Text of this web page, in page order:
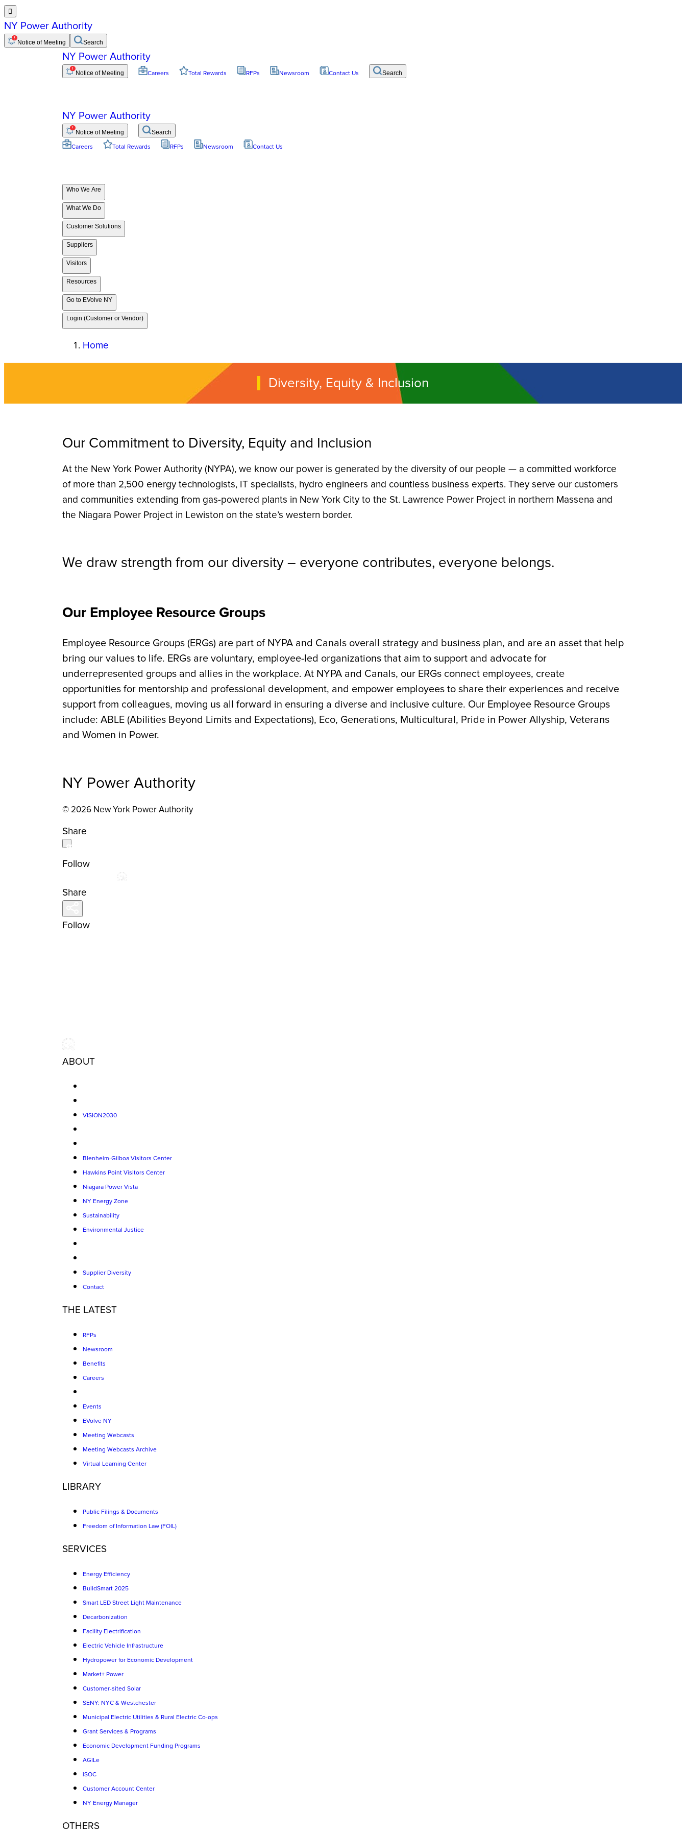

NY Power Authority
Notice of Meeting Search
NY Power Authority
Notice of Meeting Careers Total Rewards RFPs Newsroom Contact Us Search
NY Power Authority
Notice of Meeting Search
Careers Total Rewards RFPs Newsroom Contact Us
Who We Are
What We Do
Customer Solutions
Suppliers
Visitors
Resources
Go to EVolve NY
Login (Customer or Vendor)
Home
Diversity, Equity & Inclusion
Our Commitment to Diversity, Equity and Inclusion
At the New York Power Authority (NYPA), we know our power is generated by the diversity of our people — a committed workforce
of more than 2,500 energy technologists, IT specialists, hydro engineers and countless business experts. They serve our customers
and communities extending from gas-powered plants in New York City to the St. Lawrence Power Project in northern Massena and
the Niagara Power Project in Lewiston on the state’s western border.
We draw strength from our diversity – everyone contributes, everyone belongs.
Our Employee Resource Groups
Employee Resource Groups (ERGs) are part of NYPA and Canals overall strategy and business plan, and are an asset that help
bring our values to life. ERGs are voluntary, employee-led organizations that aim to support and advocate for
underrepresented groups and allies in the workplace. At NYPA and Canals, our ERGs connect employees, create
opportunities for mentorship and professional development, and empower employees to share their experiences and receive
support from colleagues, moving us all forward in ensuring a diverse and inclusive culture. Our Employee Resource Groups
include: ABLE (Abilities Beyond Limits and Expectations), Eco, Generations, Multicultural, Pride in Power Allyship, Veterans
and Women in Power.
NY Power Authority
© 2026 New York Power Authority
Share
Follow
Share
Follow
ABOUT
VISION2030
Blenheim-Gilboa Visitors Center
Hawkins Point Visitors Center
Niagara Power Vista
NY Energy Zone
Sustainability
Environmental Justice
Supplier Diversity
Contact
THE LATEST
RFPs
Newsroom
Benefits
Careers
Events
EVolve NY
Meeting Webcasts
Meeting Webcasts Archive
Virtual Learning Center
LIBRARY
Public Filings & Documents
Freedom of Information Law (FOIL)
SERVICES
Energy Efficiency
BuildSmart 2025
Smart LED Street Light Maintenance
Decarbonization
Facility Electrification
Electric Vehicle Infrastructure
Hydropower for Economic Development
Market+ Power
Customer-sited Solar
SENY: NYC & Westchester
Municipal Electric Utilities & Rural Electric Co-ops
Grant Services & Programs
Economic Development Funding Programs
AGILe
iSOC
Customer Account Center
NY Energy Manager
OTHERS